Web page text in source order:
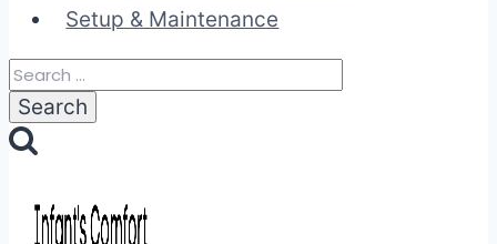
Setup & Maintenance
Search
for: